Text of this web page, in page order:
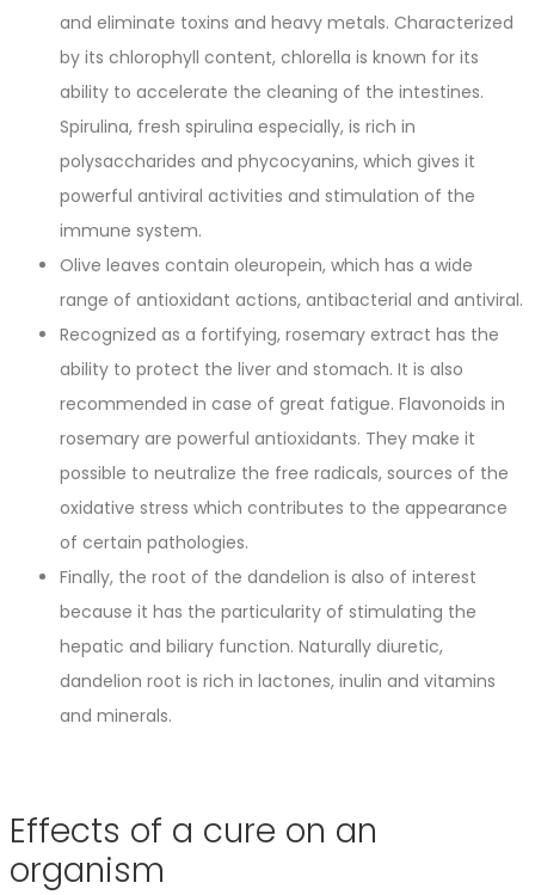
and eliminate toxins and heavy metals. Characterized
by its chlorophyll content, chlorella is known for its
ability to accelerate the cleaning of the intestines.
Spirulina, fresh spirulina especially, is rich in
polysaccharides and phycocyanins, which gives it
powerful antiviral activities and stimulation of the
immune system.
Olive leaves contain oleuropein, which has a wide
range of antioxidant actions, antibacterial and antiviral.
Recognized as a fortifying, rosemary extract has the
ability to protect the liver and stomach. It is also
recommended in case of great fatigue. Flavonoids in
rosemary are powerful antioxidants. They make it
possible to neutralize the free radicals, sources of the
oxidative stress which contributes to the appearance
of certain pathologies.
Finally, the root of the dandelion is also of interest
because it has the particularity of stimulating the
hepatic and biliary function. Naturally diuretic,
dandelion root is rich in lactones, inulin and vitamins
and minerals.
Effects of a cure on an
organism